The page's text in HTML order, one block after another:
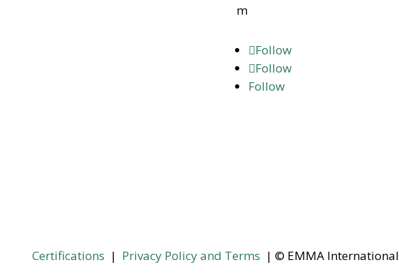
m
Follow
Follow
Follow
Certifications | Privacy Policy and Terms | © EMMA International